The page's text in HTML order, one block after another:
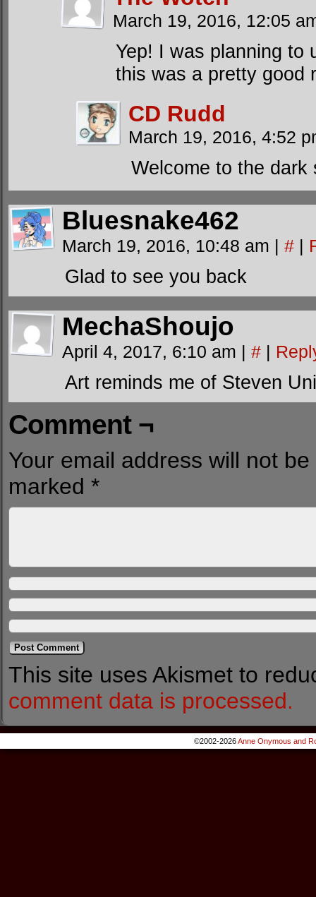
March 19, 2016, 12:05
Yep! I was planning to
this was a pretty good
CD Rudd
March 19, 2016, 4:52
Welcome to the
Bluesnake462
March 19, 2016, 10:48 am | # |
Glad to see you back
MechaShoujo
April 4, 2017, 6:10 am | # |
Art reminds me of Steven
Comment ¬
Your email address will not
marked *
This site uses Akismet to
comment data is processed.
©2002-2026Anne Onymous and